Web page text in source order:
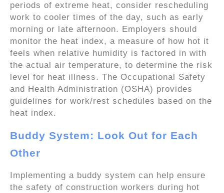
periods of extreme heat, consider rescheduling
work to cooler times of the day, such as early
morning or late afternoon. Employers should
monitor the heat index, a measure of how hot it
feels when relative humidity is factored in with
the actual air temperature, to determine the risk
level for heat illness. The Occupational Safety
and Health Administration (OSHA) provides
guidelines for work/rest schedules based on the
heat index.
Buddy System: Look Out for Each
Other
Implementing a buddy system can help ensure
the safety of construction workers during hot